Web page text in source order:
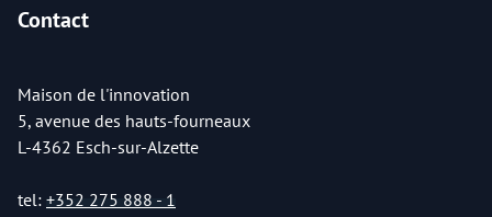
Contact
Maison de l'innovation
5, avenue des hauts-fourneaux
L-4362 Esch-sur-Alzette
tel: +352 275 888 - 1